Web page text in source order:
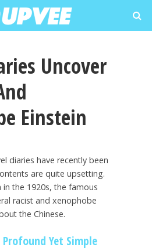
Uncover
Einstein
diaries have recently been
are quite upsetting.
in the 1920s, the famous
racist and xenophobe
the Chinese.
Profound Yet Simple